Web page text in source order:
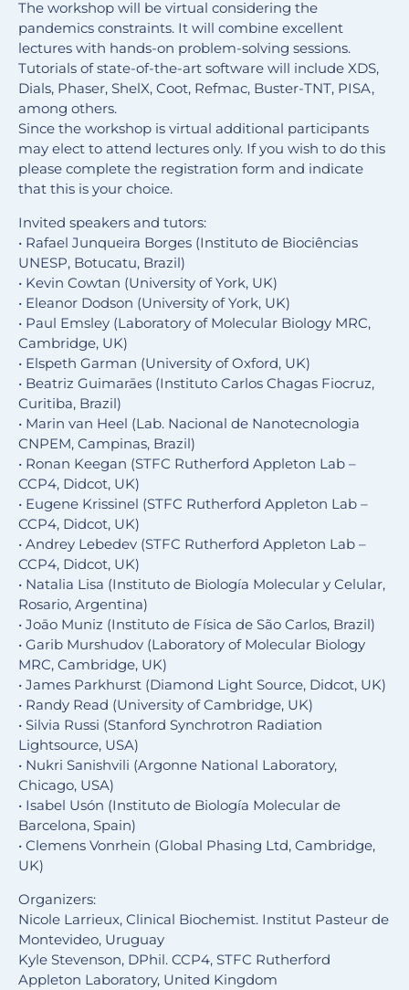
The workshop will be virtual considering the
pandemics constraints. It will combine excellent
lectures with hands-on problem-solving sessions.
Tutorials of state-of-the-art software will include XDS,
Dials, Phaser, ShelX, Coot, Refmac, Buster-TNT, PISA,
among others.
Since the workshop is virtual additional participants
may elect to attend lectures only. If you wish to do this
please complete the registration form and indicate
that this is your choice.
Invited speakers and tutors:
• Rafael Junqueira Borges (Instituto de Biociências
UNESP, Botucatu, Brazil)
• Kevin Cowtan (University of York, UK)
• Eleanor Dodson (University of York, UK)
• Paul Emsley (Laboratory of Molecular Biology MRC,
Cambridge, UK)
• Elspeth Garman (University of Oxford, UK)
• Beatriz Guimarāes (Instituto Carlos Chagas Fiocruz,
Curitiba, Brazil)
• Marin van Heel (Lab. Nacional de Nanotecnologia
CNPEM, Campinas, Brazil)
• Ronan Keegan (STFC Rutherford Appleton Lab –
CCP4, Didcot, UK)
• Eugene Krissinel (STFC Rutherford Appleton Lab –
CCP4, Didcot, UK)
• Andrey Lebedev (STFC Rutherford Appleton Lab –
CCP4, Didcot, UK)
• Natalia Lisa (Instituto de Biología Molecular y Celular,
Rosario, Argentina)
• Joāo Muniz (Instituto de Física de São Carlos, Brazil)
• Garib Murshudov (Laboratory of Molecular Biology
MRC, Cambridge, UK)
• James Parkhurst (Diamond Light Source, Didcot, UK)
• Randy Read (University of Cambridge, UK)
• Silvia Russi (Stanford Synchrotron Radiation
Lightsource, USA)
• Nukri Sanishvili (Argonne National Laboratory,
Chicago, USA)
• Isabel Usón (Instituto de Biología Molecular de
Barcelona, Spain)
• Clemens Vonrhein (Global Phasing Ltd, Cambridge,
UK)
Organizers:
Nicole Larrieux, Clinical Biochemist. Institut Pasteur de
Montevideo, Uruguay
Kyle Stevenson, DPhil. CCP4, STFC Rutherford
Appleton Laboratory, United Kingdom